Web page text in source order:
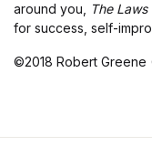
around you,
The
for success, self-
©2018 Robert Greene